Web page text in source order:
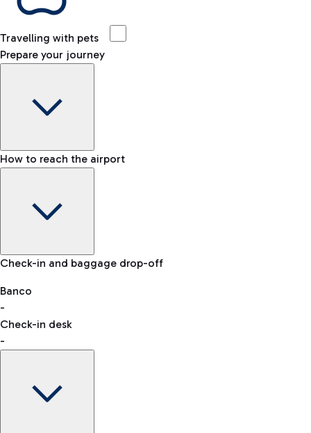
Travelling with pets
Prepare your journey
Baggage Information: dimensions, weight, and prohibited
VAT refund
How to reach the airport
Car and Motorcycles
Discover the convenience of leaving your car and quickly
reaching your departure terminal.
Check-in and baggage drop-off
Banco
-
Check-in desk
-